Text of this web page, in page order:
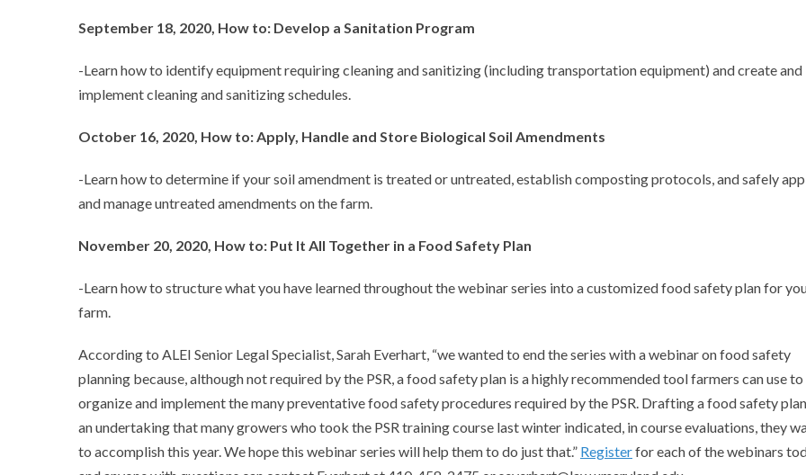
September 18, 2020, How to: Develop a Sanitation Program
-Learn how to identify equipment requiring cleaning and sanitizing (including transportation equipment) and create and
implement cleaning and sanitizing schedules.
October 16, 2020, How to: Apply, Handle and Store Biological Soil Amendments
-Learn how to determine if your soil amendment is treated or untreated, establish composting protocols, and safely
and manage untreated amendments on the farm.
November 20, 2020, How to: Put It All Together in a Food Safety Plan
-Learn how to structure what you have learned throughout the webinar series into a customized food safety plan for
farm.
According to ALEI Senior Legal Specialist, Sarah Everhart, “we wanted to end the series with a webinar on food safety
planning because, although not required by the PSR, a food safety plan is a highly recommended tool farmers can use to
organize and implement the many preventative food safety procedures required by the PSR. Drafting a food safety
an undertaking that many growers who took the PSR training course last winter indicated, in course evaluations, they
to accomplish this year. We hope this webinar series will help them to do just that.” Registerfor each of the webinars